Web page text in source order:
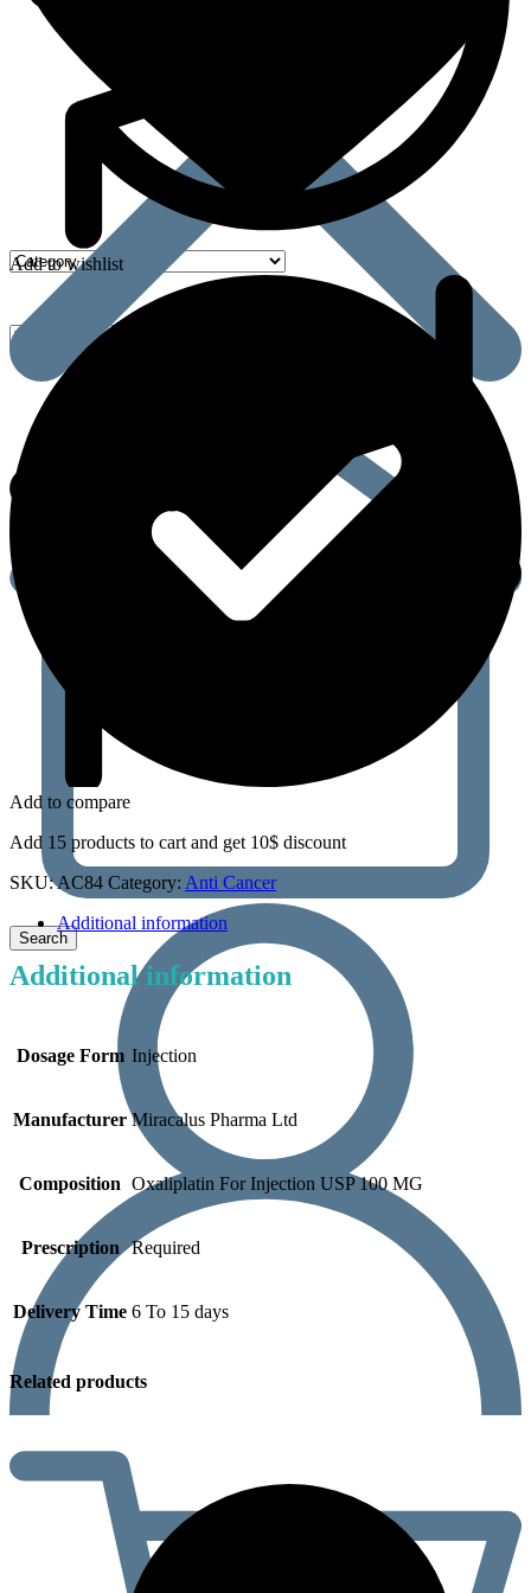
Add to wishlist
Add to compare
Add 15 products to cart and get 10$ discount
SKU:AC84 Category: Anti Cancer
Additional information
Additional information
Dosage Form Injection
Manufacturer Miracalus Pharma Ltd
Composition Oxaliplatin For Injection USP 100 MG
Prescription Required
Delivery Time 6 To 15 days
Related products